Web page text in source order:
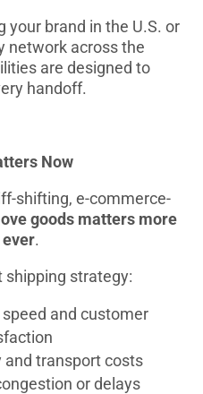
your brand in the U.S. or
network across the
are designed to
handoff.
Now
shifting, e-commerce-
goods matters more
.
shipping strategy:
and customer
and transport costs
or delays